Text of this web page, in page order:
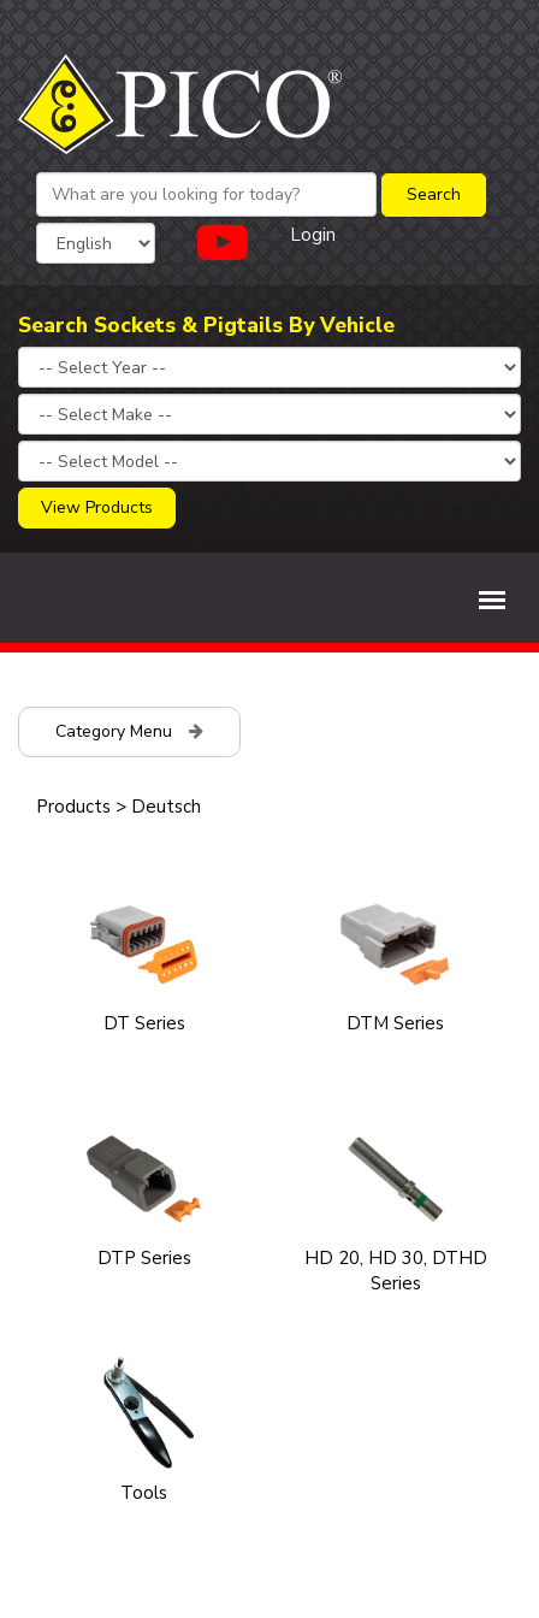
Login
Search Sockets & Pigtails By Vehicle
View Products
Category Menu
Products > Deutsch
DT Series DTM Series
DTP Series
HD 20, HD 30, DTHD
Series
Tools